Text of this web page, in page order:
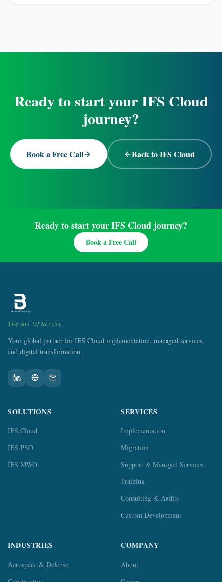
Ready to start your IFS Cloud
journey?
Book a Free Call Back to IFS Cloud
Ready to start your IFS Cloud journey?
Book a Free Call
The Art Of Service
Your global partner for IFS Cloud implementation, managed services,
and digital transformation.
SOLUTIONS
IFS Cloud
IFS PSO
IFS MWO
SERVICES
Implementation
Migration
Support & Managed Services
Training
Consulting & Audits
Custom Development
INDUSTRIES
Aerospace & Defense
COMPANY
About